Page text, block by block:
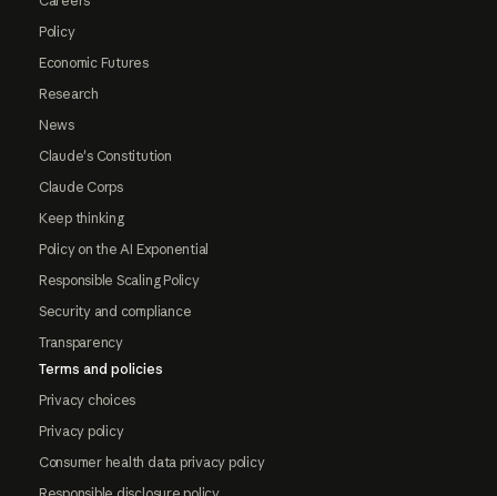
Policy
Economic Futures
Research
News
Claude's Constitution
Claude Corps
Keep thinking
Policy on the AI Exponential
Responsible Scaling Policy
Security and compliance
Transparency
Terms and policies
Privacy choices
Privacy policy
Consumer health data privacy policy